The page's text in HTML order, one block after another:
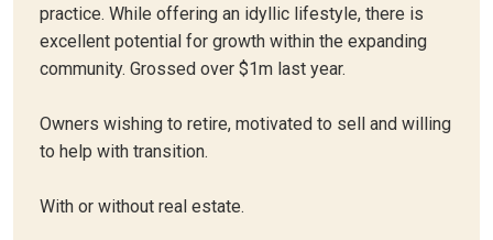
practice. While offering an idyllic lifestyle, there is
excellent potential for growth within the expanding
community. Grossed over $1m last year.
Owners wishing to retire, motivated to sell and willing
to help with transition.
With or without real estate.